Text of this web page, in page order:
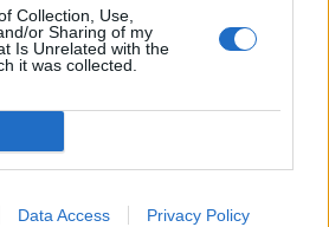
Collection, Use,
or Sharing of my
Is Unrelated with the
it was collected.
Data Access Privacy Policy